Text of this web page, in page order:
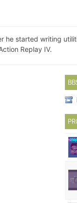
he started writing
Replay IV.